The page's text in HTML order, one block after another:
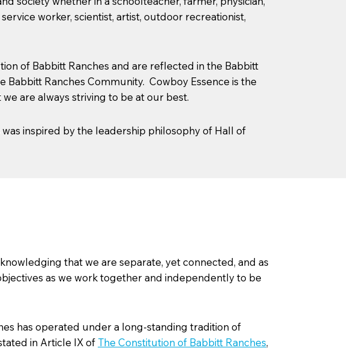
worker, scientist, artist, outdoor recreationist,
of Babbitt Ranches and are reflected in the Babbitt
Babbitt Ranches Community. Cowboy Essence is the
are always striving to be at our best.
inspired by the leadership philosophy of Hall of
that we are separate, yet connected, and as
as we work together and independently to be
has operated under a long-standing tradition of
in Article IX of The Constitution of Babbitt Ranches,